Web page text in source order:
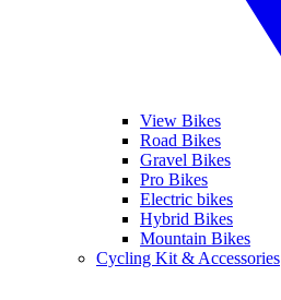
View Bikes
Road Bikes
Gravel Bikes
Pro Bikes
Electric bikes
Hybrid Bikes
Mountain Bikes
Cycling Kit & Accessories